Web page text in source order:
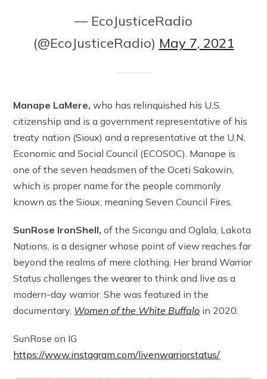
— EcoJusticeRadio
(@EcoJusticeRadio) May 7, 2021
Manape LaMere, who has relinquished his U.S.
citizenship and is a government representative of his
treaty nation (Sioux) and a representative at the U.N.
Economic and Social Council (ECOSOC). Manape is
one of the seven headsmen of the Oceti Sakowin,
which is proper name for the people commonly
known as the Sioux, meaning Seven Council Fires.
SunRose IronShell, of the Sicangu and Oglala, Lakota
Nations, is a designer whose point of view reaches far
beyond the realms of mere clothing. Her brand Warrior
Status challenges the wearer to think and live as a
modern-day warrior. She was featured in the
documentary, Women of the White Buffalo in 2020.
SunRose on IG
https://www.instagram.com/livenwarriorstatus/